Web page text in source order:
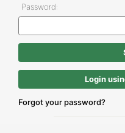
Password:
Login
Forgot your password?